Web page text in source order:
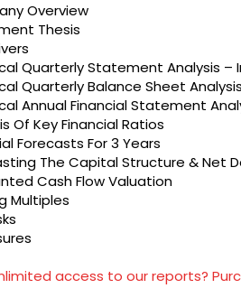
Overview
Thesis
Quarterly Statement Analysis
Quarterly Balance Sheet Analysis
Annual Financial Statement
Of Key Financial Ratios
Forecasts For 3 Years
The Capital Structure & Net
Cash Flow Valuation
Multiples
access to our reports?